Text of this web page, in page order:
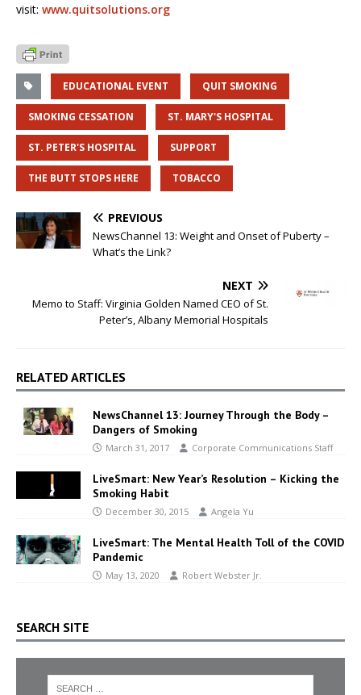
visit: www.quitsolutions.org
EDUCATIONAL EVENT QUIT SMOKING
SMOKING CESSATION ST. MARY'S HOSPITAL
ST. PETER'S HOSPITAL SUPPORT
THE BUTT STOPS HERE TOBACCO
PREVIOUS
NewsChannel 13: Weight and Onset of Puberty –
What’s the Link?
NEXT
Memo to Staff: Virginia Golden Named CEO of St.
Peter’s, Albany Memorial Hospitals
RELATED ARTICLES
NewsChannel 13: Journey Through the Body –
Dangers of Smoking
March 31, 2017 Corporate Communications Staff
LiveSmart: New Year’s Resolution – Kicking the
Smoking Habit
December 30, 2015 Angela Yu
LiveSmart: The Mental Health Toll of the COVID
Pandemic
May 13, 2020 Robert Webster Jr.
SEARCH SITE